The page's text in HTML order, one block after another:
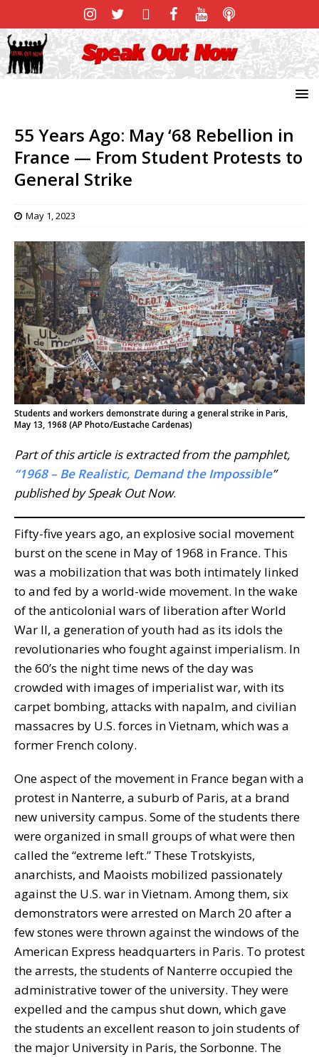
55 Years Ago: May ‘68 Rebellion in
France — From Student Protests to
General Strike
May 1, 2023
Students and workers demonstrate during a general strike in Paris,
May 13, 1968 (AP Photo/Eustache Cardenas)
Part of this article is extracted from the pamphlet,
“1968 – Be Realistic, Demand the Impossible”
published by Speak Out Now.
Fifty-five years ago, an explosive social movement
burst on the scene in May of 1968 in France. This
was a mobilization that was both intimately linked
to and fed by a world-wide movement. In the wake
of the anticolonial wars of liberation after World
War II, a generation of youth had as its idols the
revolutionaries who fought against imperialism. In
the 60’s the night time news of the day was
crowded with images of imperialist war, with its
carpet bombing, attacks with napalm, and civilian
massacres by U.S. forces in Vietnam, which was a
former French colony.
One aspect of the movement in France began with a
protest in Nanterre, a suburb of Paris, at a brand
new university campus. Some of the students there
were organized in small groups of what were then
called the “extreme left.” These Trotskyists,
anarchists, and Maoists mobilized passionately
against the U.S. war in Vietnam. Among them, six
demonstrators were arrested on March 20 after a
few stones were thrown against the windows of the
American Express headquarters in Paris. To protest
the arrests, the students of Nanterre occupied the
administrative tower of the university. They were
expelled and the campus shut down, which gave
the students an excellent reason to join students of
the major University in Paris, the Sorbonne. The